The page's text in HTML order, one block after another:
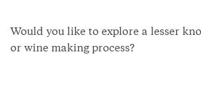
Would you like to explore a lesser
or wine making process?